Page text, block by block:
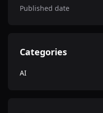
Published date
Categories
AI